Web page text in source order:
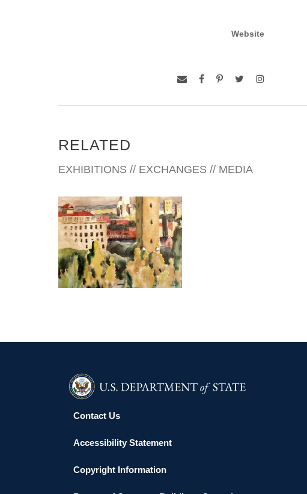
Website
RELATED
EXHIBITIONS // EXCHANGES // MEDIA
DUBLIN 2014
Contact Us
Accessibility Statement
Copyright Information